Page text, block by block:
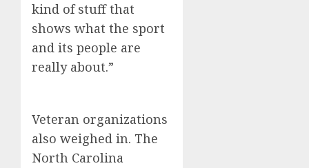
kind of stuff that
shows what the sport
and its people are
really about.”
Veteran organizations
also weighed in. The
North Carolina